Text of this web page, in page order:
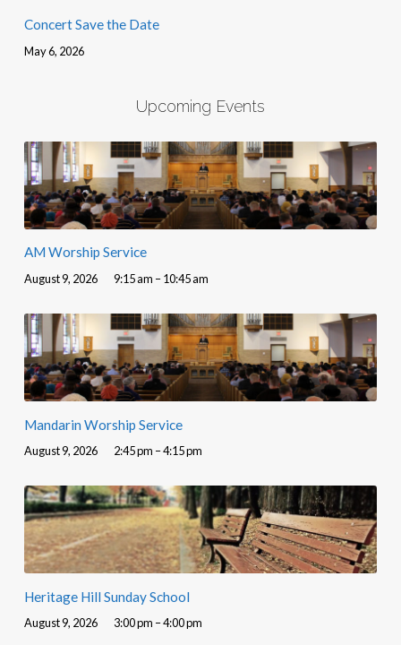
Concert Save the Date
May 6, 2026
Upcoming Events
AM Worship Service
August 9, 2026 9:15 am – 10:45 am
Mandarin Worship Service
August 9, 2026 2:45 pm – 4:15 pm
Heritage Hill Sunday School
August 9, 2026 3:00 pm – 4:00 pm